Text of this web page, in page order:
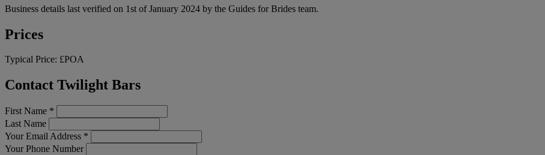
Business details last verified on 1st of January 2024 by the Guides for Brides team.
Prices
Typical Price: £POA
Contact Twilight Bars
First Name *
Last Name
Your Email Address *
Your Phone Number